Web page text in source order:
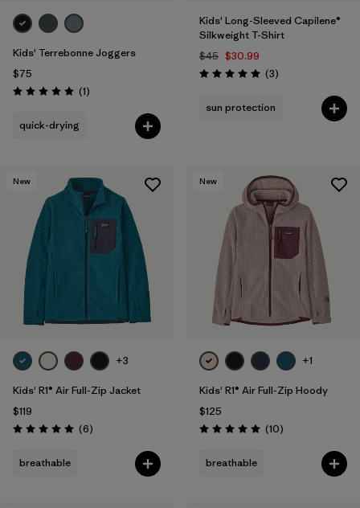
Kids' Terrebonne Joggers
$75
Rating: 5.0 / 5 (1Reviews
)
quick-drying
Kids' Long-Sleeved Capilene®
Silkweight T-Shirt
$45 $30.99
Rating: 5.0 / 5 (3Reviews
)
sun protection
New
+3
Kids' R1® Air Full-Zip Jacket
$119
Rating: 5.0 / 5 (6Reviews
)
breathable
New
+1
Kids' R1® Air Full-Zip Hoody
$125
Rating: 5.0 / 5 (10Reviews
)
breathable